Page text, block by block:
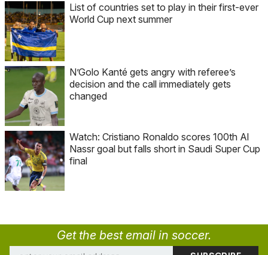
List of countries set to play in their first-ever
World Cup next summer
N’Golo Kanté gets angry with referee’s
decision and the call immediately gets
changed
Watch: Cristiano Ronaldo scores 100th Al
Nassr goal but falls short in Saudi Super Cup
final
Get the best email in soccer.